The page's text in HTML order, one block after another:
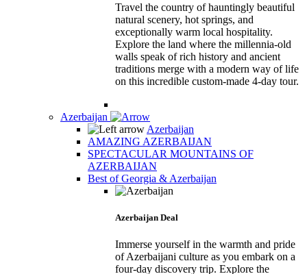
Travel the country of hauntingly beautiful
natural scenery, hot springs, and
exceptionally warm local hospitality.
Explore the land where the millennia-old
walls speak of rich history and ancient
traditions merge with a modern way of life
on this incredible custom-made 4-day tour.
Azerbaijan
Azerbaijan
AMAZING AZERBAIJAN
SPECTACULAR MOUNTAINS OF
AZERBAIJAN
Best of Georgia & Azerbaijan
Azerbaijan Deal
Immerse yourself in the warmth and pride
of Azerbaijani culture as you embark on a
four-day discovery trip. Explore the